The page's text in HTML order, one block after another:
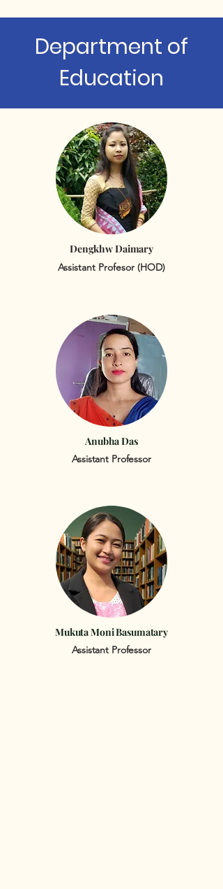
Department of
Education
Dengkhw Daimary
Assistant Profesor (HOD)
Anubha Das
Assistant Professor
Mukuta Moni Basumatary
Assistant Professor